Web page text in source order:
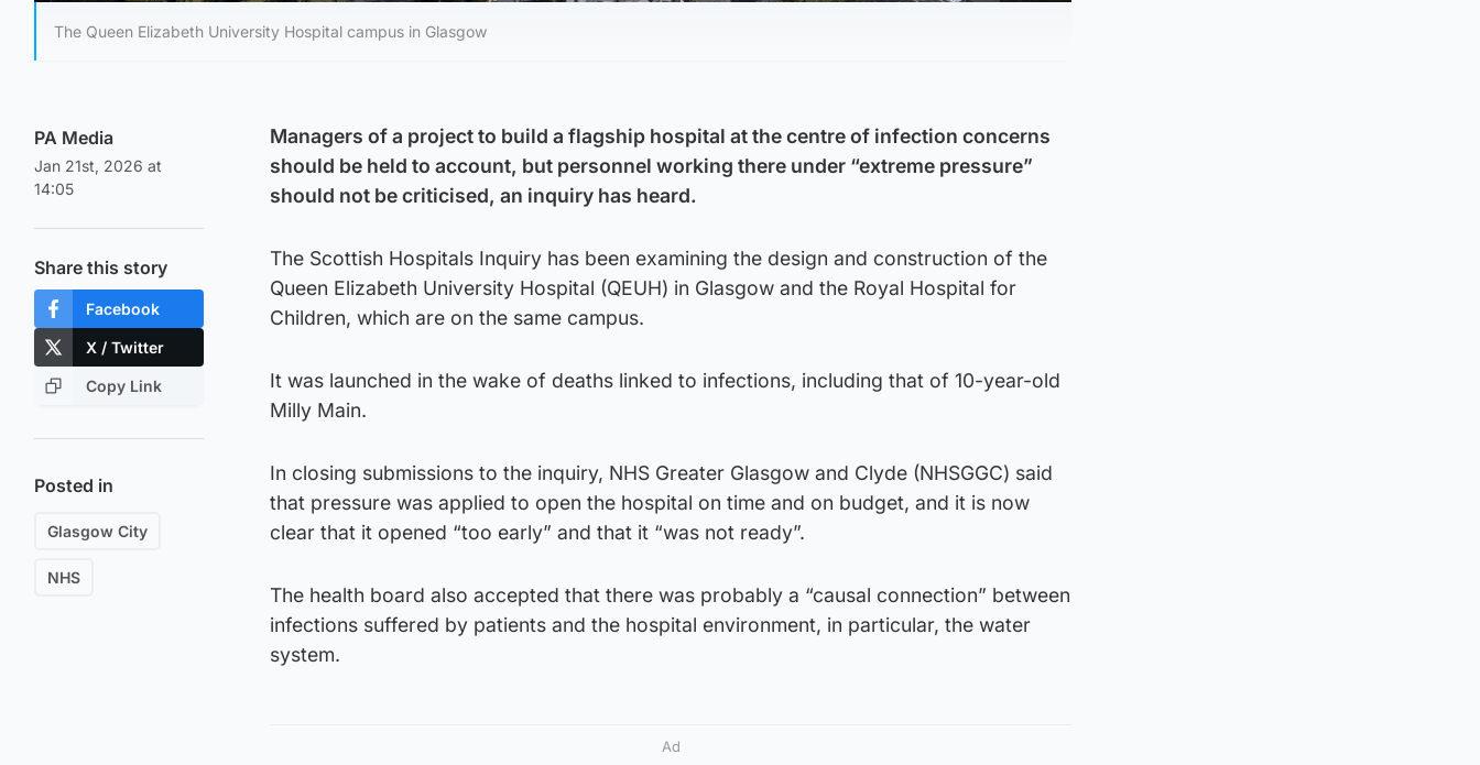
The Queen Elizabeth University Hospital campus in Glasgow
PA Media
Jan 21st, 2026 at
14:05
Share this story
Facebook
X / Twitter
Copy Link
Posted in
Glasgow City
NHS
Managers of a project to build a flagship hospital at the centre of infection concerns
should be held to account, but personnel working there under “extreme pressure”
should not be criticised, an inquiry has heard.
The Scottish Hospitals Inquiry has been examining the design and construction of the
Queen Elizabeth University Hospital (QEUH) in Glasgow and the Royal Hospital for
Children, which are on the same campus.
It was launched in the wake of deaths linked to infections, including that of 10-year-old
Milly Main.
In closing submissions to the inquiry, NHS Greater Glasgow and Clyde (NHSGGC) said
that pressure was applied to open the hospital on time and on budget, and it is now
clear that it opened “too early” and that it “was not ready”.
The health board also accepted that there was probably a “causal connection” between
infections suffered by patients and the hospital environment, in particular, the water
system.
Ad